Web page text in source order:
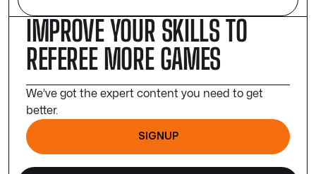
IMPROVE YOUR SKILLS TO
REFEREE MORE GAMES
We’ve got the expert content you need to get
better.
SIGNUP